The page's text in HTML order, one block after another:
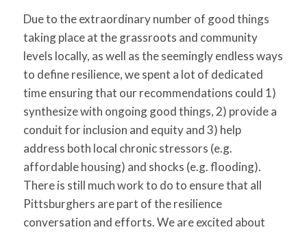
Due to the extraordinary number of good things
taking place at the grassroots and community
levels locally, as well as the seemingly endless ways
to define resilience, we spent a lot of dedicated
time ensuring that our recommendations could 1)
synthesize with ongoing good things, 2) provide a
conduit for inclusion and equity and 3) help
address both local chronic stressors (e.g.
affordable housing) and shocks (e.g. flooding).
There is still much work to do to ensure that all
Pittsburghers are part of the resilience
conversation and efforts. We are excited about